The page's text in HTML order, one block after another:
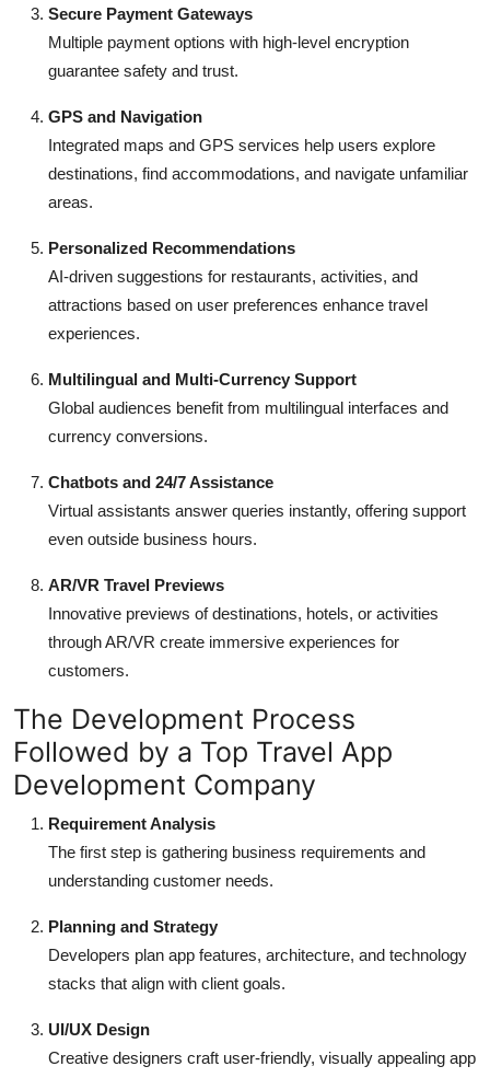
Secure Payment Gateways
Multiple payment options with high-level encryption
guarantee safety and trust.
GPS and Navigation
Integrated maps and GPS services help users explore
destinations, find accommodations, and navigate unfamiliar
areas.
Personalized Recommendations
AI-driven suggestions for restaurants, activities, and
attractions based on user preferences enhance travel
experiences.
Multilingual and Multi-Currency Support
Global audiences benefit from multilingual interfaces and
currency conversions.
Chatbots and 24/7 Assistance
Virtual assistants answer queries instantly, offering support
even outside business hours.
AR/VR Travel Previews
Innovative previews of destinations, hotels, or activities
through AR/VR create immersive experiences for
customers.
The Development Process
Followed by a Top Travel App
Development Company
Requirement Analysis
The first step is gathering business requirements and
understanding customer needs.
Planning and Strategy
Developers plan app features, architecture, and technology
stacks that align with client goals.
UI/UX Design
Creative designers craft user-friendly, visually appealing app